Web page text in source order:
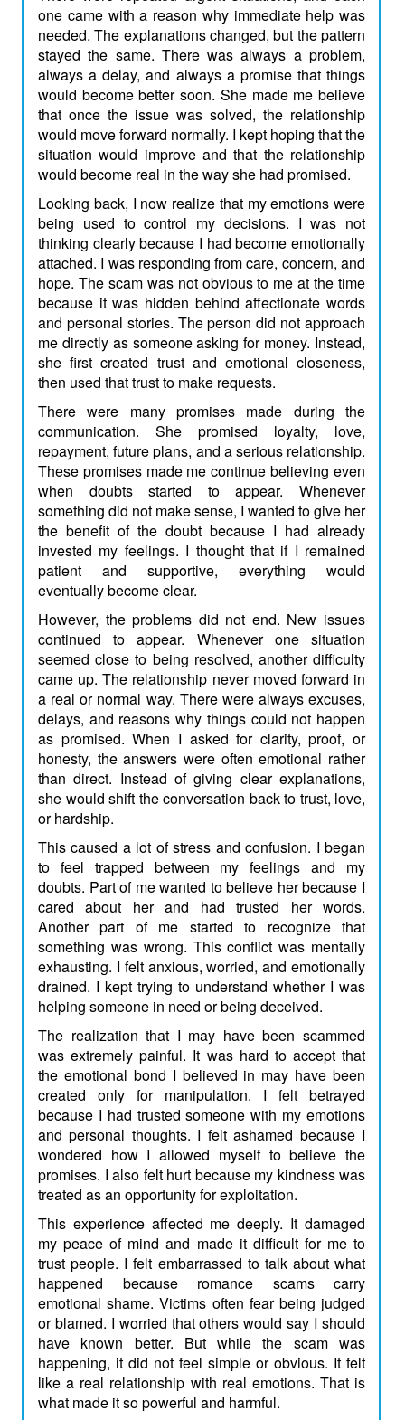
one came with a reason why immediate help was
needed. The explanations changed, but the pattern
stayed the same. There was always a problem,
always a delay, and always a promise that things
would become better soon. She made me believe
that once the issue was solved, the relationship
would move forward normally. I kept hoping that the
situation would improve and that the relationship
would become real in the way she had promised.
Looking back, I now realize that my emotions were
being used to control my decisions. I was not
thinking clearly because I had become emotionally
attached. I was responding from care, concern, and
hope. The scam was not obvious to me at the time
because it was hidden behind affectionate words
and personal stories. The person did not approach
me directly as someone asking for money. Instead,
she first created trust and emotional closeness,
then used that trust to make requests.
There were many promises made during the
communication. She promised loyalty, love,
repayment, future plans, and a serious relationship.
These promises made me continue believing even
when doubts started to appear. Whenever
something did not make sense, I wanted to give her
the benefit of the doubt because I had already
invested my feelings. I thought that if I remained
patient and supportive, everything would
eventually become clear.
However, the problems did not end. New issues
continued to appear. Whenever one situation
seemed close to being resolved, another difficulty
came up. The relationship never moved forward in
a real or normal way. There were always excuses,
delays, and reasons why things could not happen
as promised. When I asked for clarity, proof, or
honesty, the answers were often emotional rather
than direct. Instead of giving clear explanations,
she would shift the conversation back to trust, love,
or hardship.
This caused a lot of stress and confusion. I began
to feel trapped between my feelings and my
doubts. Part of me wanted to believe her because I
cared about her and had trusted her words.
Another part of me started to recognize that
something was wrong. This conflict was mentally
exhausting. I felt anxious, worried, and emotionally
drained. I kept trying to understand whether I was
helping someone in need or being deceived.
The realization that I may have been scammed
was extremely painful. It was hard to accept that
the emotional bond I believed in may have been
created only for manipulation. I felt betrayed
because I had trusted someone with my emotions
and personal thoughts. I felt ashamed because I
wondered how I allowed myself to believe the
promises. I also felt hurt because my kindness was
treated as an opportunity for exploitation.
This experience affected me deeply. It damaged
my peace of mind and made it difficult for me to
trust people. I felt embarrassed to talk about what
happened because romance scams carry
emotional shame. Victims often fear being judged
or blamed. I worried that others would say I should
have known better. But while the scam was
happening, it did not feel simple or obvious. It felt
like a real relationship with real emotions. That is
what made it so powerful and harmful.